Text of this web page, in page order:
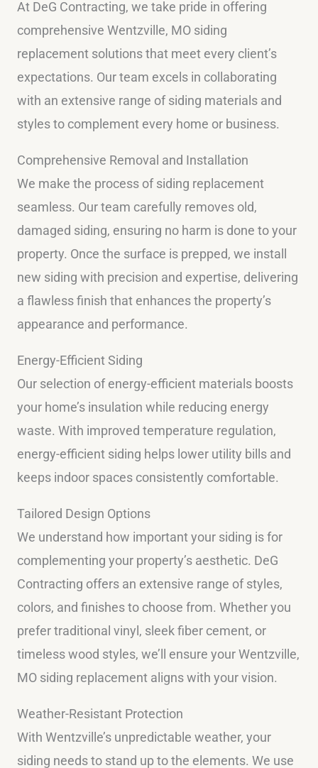
At DeG Contracting, we take pride in offering
comprehensive Wentzville, MO siding
replacement solutions that meet every client’s
expectations. Our team excels in collaborating
with an extensive range of siding materials and
styles to complement every home or business.
Comprehensive Removal and Installation
We make the process of siding replacement
seamless. Our team carefully removes old,
damaged siding, ensuring no harm is done to your
property. Once the surface is prepped, we install
new siding with precision and expertise, delivering
a flawless finish that enhances the property’s
appearance and performance.
Energy-Efficient Siding
Our selection of energy-efficient materials boosts
your home’s insulation while reducing energy
waste. With improved temperature regulation,
energy-efficient siding helps lower utility bills and
keeps indoor spaces consistently comfortable.
Tailored Design Options
We understand how important your siding is for
complementing your property’s aesthetic. DeG
Contracting offers an extensive range of styles,
colors, and finishes to choose from. Whether you
prefer traditional vinyl, sleek fiber cement, or
timeless wood styles, we’ll ensure your Wentzville,
MO siding replacement aligns with your vision.
Weather-Resistant Protection
With Wentzville’s unpredictable weather, your
siding needs to stand up to the elements. We use